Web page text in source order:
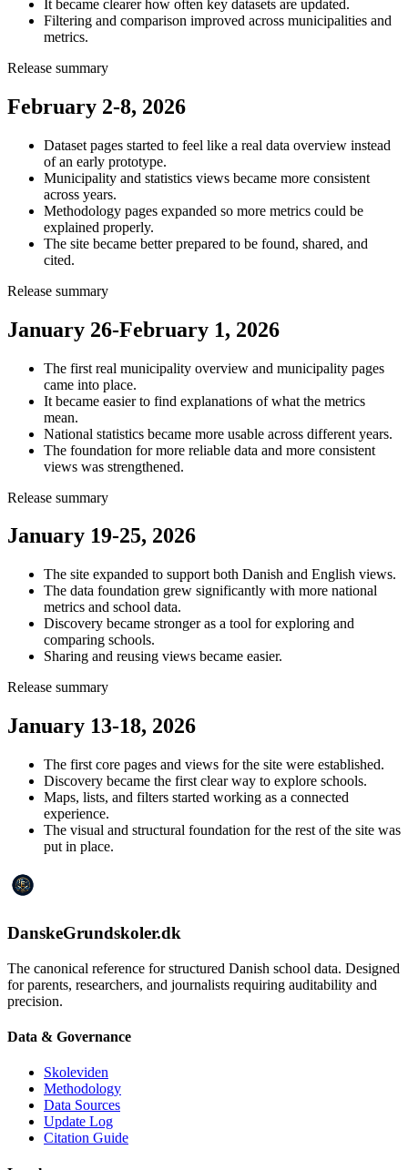
It became clearer how often key datasets are updated.
Filtering and comparison improved across municipalities and
metrics.
Release summary
February 2-8, 2026
Dataset pages started to feel like a real data overview instead
of an early prototype.
Municipality and statistics views became more consistent
across years.
Methodology pages expanded so more metrics could be
explained properly.
The site became better prepared to be found, shared, and
cited.
Release summary
January 26-February 1, 2026
The first real municipality overview and municipality pages
came into place.
It became easier to find explanations of what the metrics
mean.
National statistics became more usable across different years.
The foundation for more reliable data and more consistent
views was strengthened.
Release summary
January 19-25, 2026
The site expanded to support both Danish and English views.
The data foundation grew significantly with more national
metrics and school data.
Discovery became stronger as a tool for exploring and
comparing schools.
Sharing and reusing views became easier.
Release summary
January 13-18, 2026
The first core pages and views for the site were established.
Discovery became the first clear way to explore schools.
Maps, lists, and filters started working as a connected
experience.
The visual and structural foundation for the rest of the site was
put in place.
DanskeGrundskoler.dk
The canonical reference for structured Danish school data. Designed
for parents, researchers, and journalists requiring auditability and
precision.
Data & Governance
Skoleviden
Methodology
Data Sources
Update Log
Citation Guide